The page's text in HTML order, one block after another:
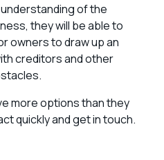
of the
they will be able to
owners to draw up an
creditors and other
more options than they
quickly and get in touch.